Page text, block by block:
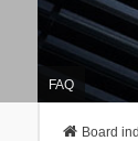
FAQ
Board